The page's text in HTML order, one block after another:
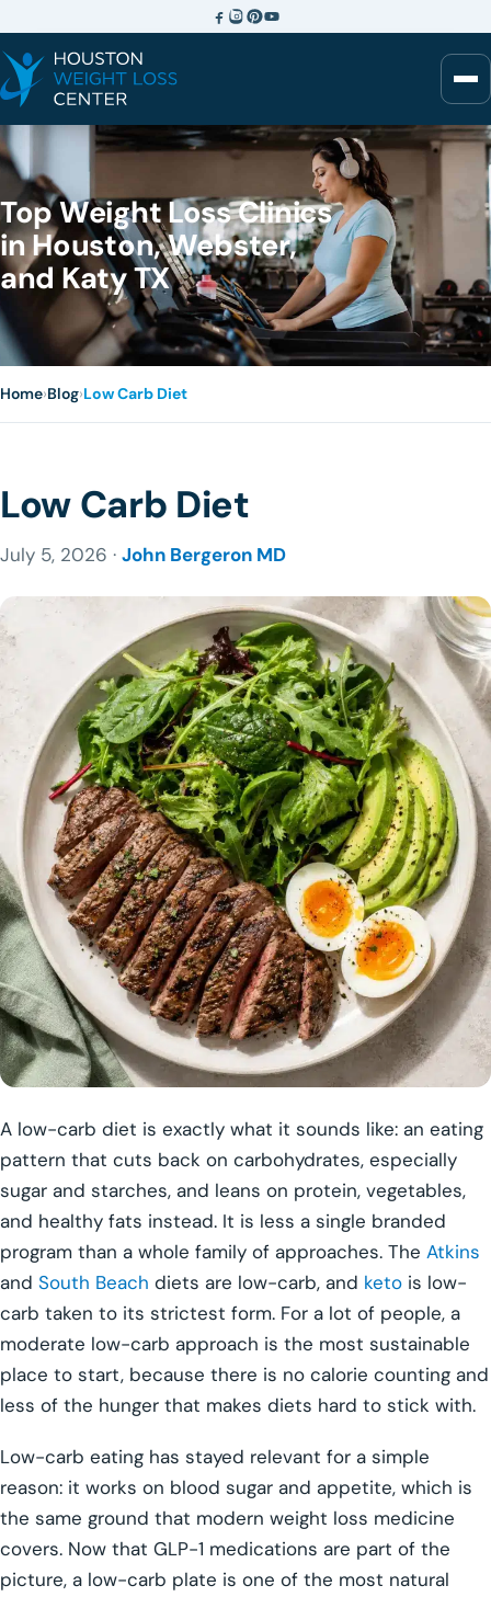
Top Weight Loss Clinics
in Houston, Webster,
and Katy TX
Home›Blog›Low Carb Diet
Low Carb Diet
July 5, 2026 · John Bergeron MD
A low-carb diet is exactly what it sounds like: an eating
pattern that cuts back on carbohydrates, especially
sugar and starches, and leans on protein, vegetables,
and healthy fats instead. It is less a single branded
program than a whole family of approaches. The Atkins
and South Beach diets are low-carb, and keto is low-
carb taken to its strictest form. For a lot of people, a
moderate low-carb approach is the most sustainable
place to start, because there is no calorie counting and
less of the hunger that makes diets hard to stick with.
Low-carb eating has stayed relevant for a simple
reason: it works on blood sugar and appetite, which is
the same ground that modern weight loss medicine
covers. Now that GLP-1 medications are part of the
picture, a low-carb plate is one of the most natural